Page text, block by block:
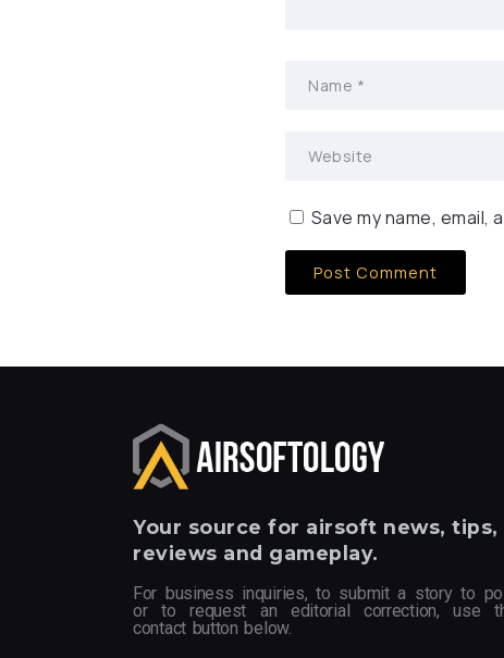
Save my name,
Your source for airsoft news, tips,
reviews and gameplay.
For business inquiries, to submit a story to
or to request an editorial correction, use
contact button below.